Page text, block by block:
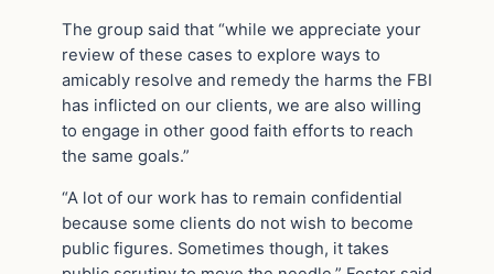
The group said that “while we appreciate your
review of these cases to explore ways to
amicably resolve and remedy the harms the FBI
has inflicted on our clients, we are also willing
to engage in other good faith efforts to reach
the same goals.”
“A lot of our work has to remain confidential
because some clients do not wish to become
public figures. Sometimes though, it takes